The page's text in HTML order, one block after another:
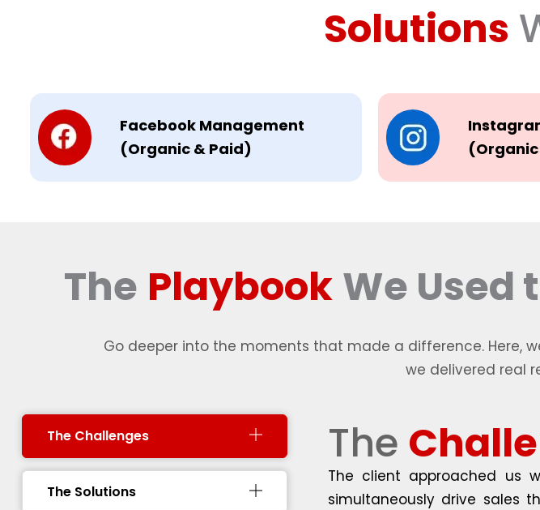
Solutions
Facebook Management
(Organic & Paid)
The Playbook We Used
Go deeper into the moments that made a difference. Here,
we delivered real
The Challenges
The Solutions
The
The client approached us
simultaneously drive sales